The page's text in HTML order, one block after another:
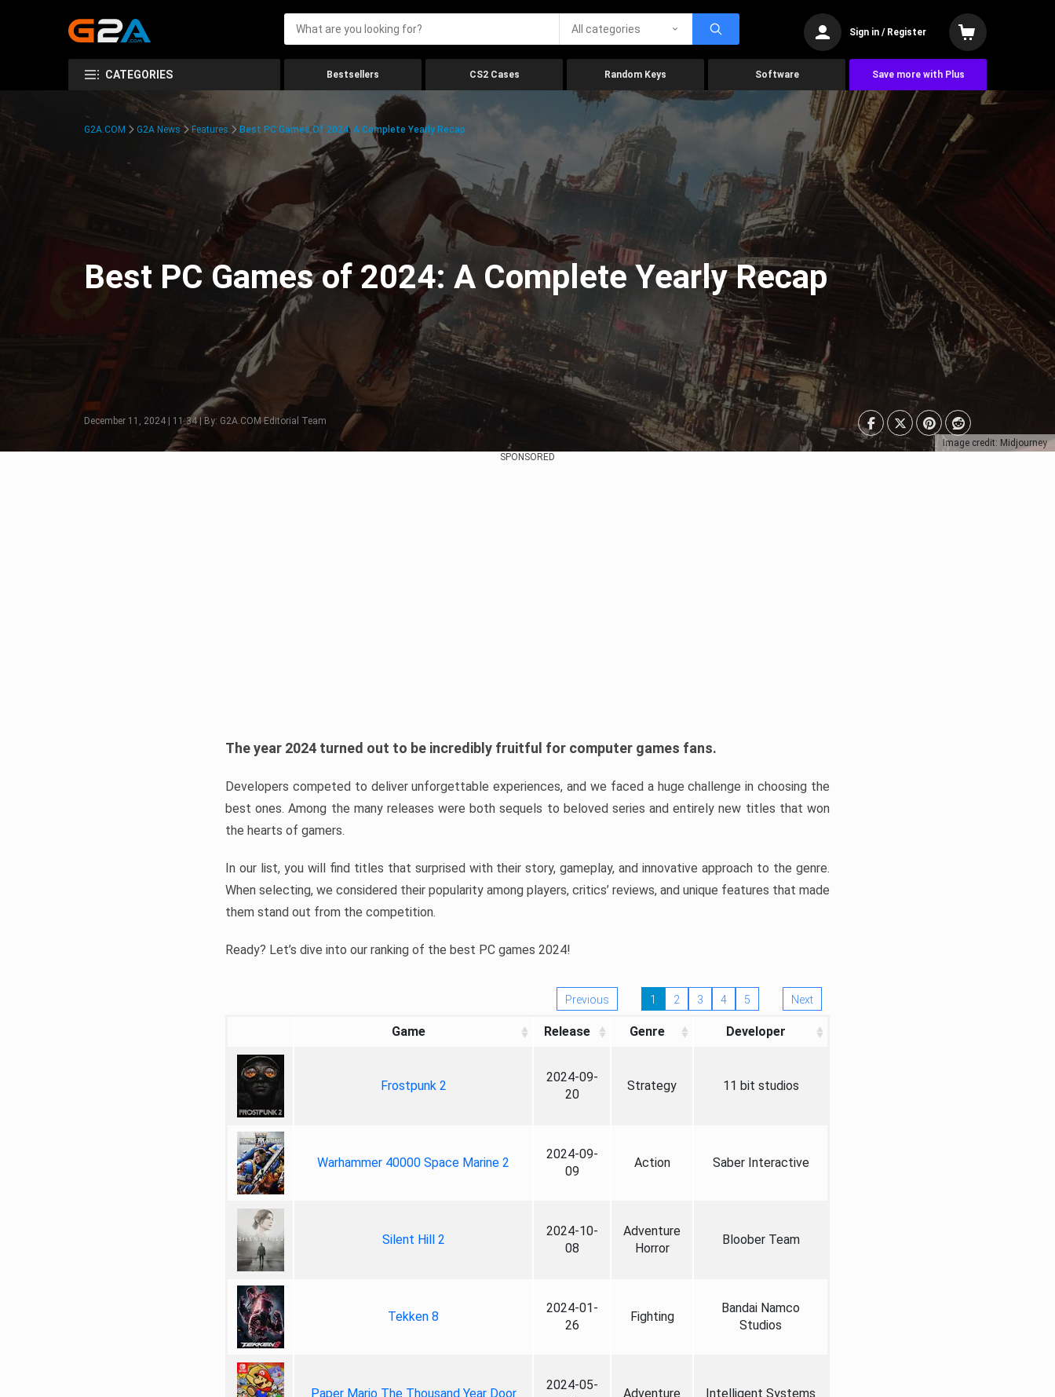
All categories Sign in / Register
CATEGORIES Bestsellers CS2 Cases Random Keys Software Save more with Plus
Image credit: Midjourney
G2A.COM G2A News Features Best PC Games Of 2024: A Complete Yearly Recap
Best PC Games of 2024: A Complete Yearly Recap
December 11, 2024 | 11:34 | By: G2A.COM Editorial Team
SPONSORED
The year 2024 turned out to be incredibly fruitful for computer games fans.
Developers competed to deliver unforgettable experiences, and we faced a huge challenge in choosing the
best ones. Among the many releases were both sequels to beloved series and entirely new titles that won
the hearts of gamers.
In our list, you will find titles that surprised with their story, gameplay, and innovative approach to the genre.
When selecting, we considered their popularity among players, critics’ reviews, and unique features that made
them stand out from the competition.
Ready? Let’s dive into our ranking of the best PC games 2024!
Previous 1 2 3 4 5 Next
Game Release Genre Developer
Frostpunk 2
2024-09-
20
Strategy 11 bit studios
Warhammer 40000 Space Marine 2
2024-09-
09
Action Saber Interactive
Silent Hill 2
2024-10-
08
Adventure
Horror
Bloober Team
Tekken 8
2024-01-
26
Fighting
Bandai Namco
Studios
Paper Mario The Thousand Year Door
2024-05-
Adventure Intelligent Systems